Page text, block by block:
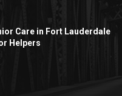
Care in Fort Lauderdale
Helpers